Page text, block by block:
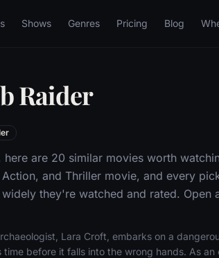
Shows Genres Pricing Blog
Raider
here are 20 similar movies worth
and Thriller movie, and every
they're watched and rated. Open
Lara Croft, embarks on a
before it falls into the wrong hands. As an